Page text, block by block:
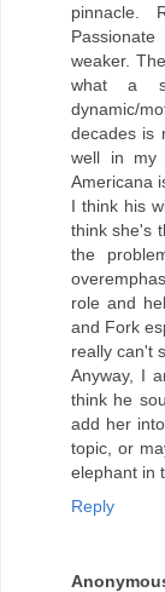
pinnacle.
weaker.
what a
dynamic/
decades is
well in my
Americana
I think his
think she's
the
role and
and Fork
really can't
Anyway, I
think he
add her
topic, or
elephant in
Reply